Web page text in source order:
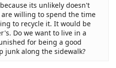
its unlikely doesn't
willing to spend the time
to recycle it. It would be
Do we want to live in a
for being a good
junk along the sidewalk?